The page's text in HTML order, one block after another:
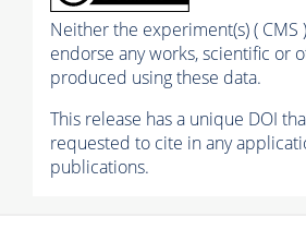
Neither the experiment(s) ( CMS
endorse any works, scientific or
produced using these data.
This release has a unique DOI
requested to cite in any
publications.